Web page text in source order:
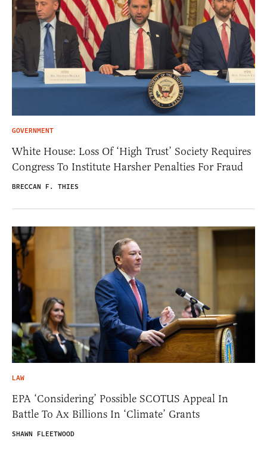
GOVERNMENT
White House: Loss Of ‘High Trust’ Society Requires
Congress To Institute Harsher Penalties For Fraud
BRECCAN F. THIES
LAW
EPA ‘Considering’ Possible SCOTUS Appeal In
Battle To Ax Billions In ‘Climate’ Grants
SHAWN FLEETWOOD